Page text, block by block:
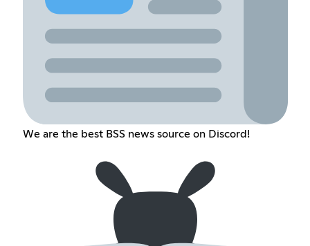
We are the best BSS news source on Discord!